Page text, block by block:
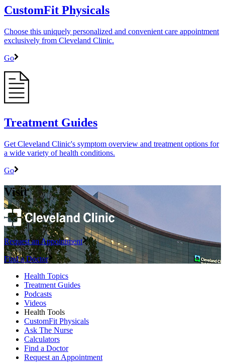
CustomFit Physicals
Choose this uniquely personalized and convenient care appointment
exclusively from Cleveland Clinic.
Go
Treatment Guides
Get Cleveland Clinic's symptom overview and treatment options for
a wide variety of health conditions.
Go
Visit
Request an Appointment
Find a Doctor
Health Topics
Treatment Guides
Podcasts
Videos
Health Tools
CustomFit Physicals
Ask The Nurse
Calculators
Find a Doctor
Request an Appointment